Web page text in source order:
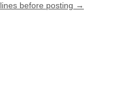
before posting →